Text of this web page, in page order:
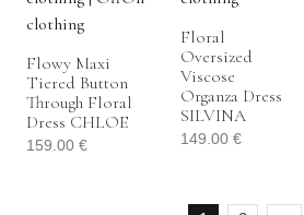
Flowy Maxi
Tiered Button
Through Floral
Dress CHLOE
159.00 €
Floral
Oversized
Viscose
Organza Dress
SILVINA
149.00€